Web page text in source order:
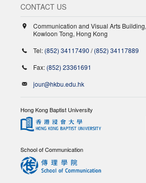
CONTACT US
Communication and Visual Arts
Kowloon Tong, Hong Kong
Tel: (852) 34117490 /(852) 34117889
Fax: (852) 23361691
jour@hkbu.edu.hk
Hong Kong Baptist University
School of Communication